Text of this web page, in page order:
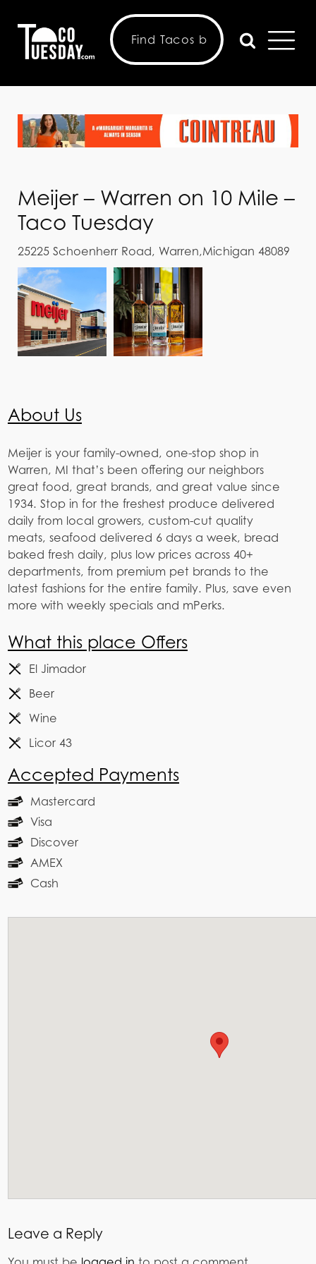
Meijer – Warren on 10 Mile –
Taco Tuesday
25225 Schoenherr Road, Warren,Michigan 48089
About Us
Meijer is your family-owned, one-stop shop in
Warren, MI that’s been offering our neighbors
great food, great brands, and great value since
1934. Stop in for the freshest produce delivered
daily from local growers, custom-cut quality
meats, seafood delivered 6 days a week, bread
baked fresh daily, plus low prices across 40+
departments, from premium pet brands to the
latest fashions for the entire family. Plus, save even
more with weekly specials and mPerks.
What this place Offers
El Jimador
Beer
Wine
Licor 43
Accepted Payments
Mastercard
Visa
Discover
AMEX
Cash
Leave a Reply